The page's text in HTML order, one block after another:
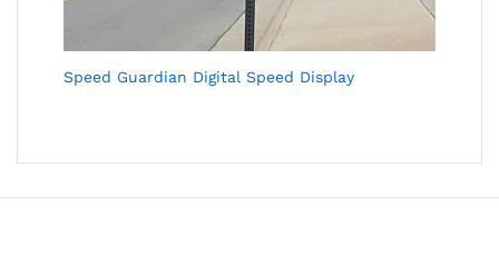
Speed Guardian Digital Speed Display